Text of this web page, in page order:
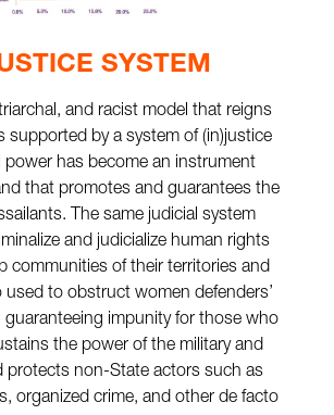
SYSTEM
and racist model that reigns
supported by a system of (in)justice
power has become an instrument
that promotes and guarantees the
The same judicial system
and judicialize human rights
communities of their territories and
used to obstruct women defenders’
guaranteeing impunity for those who
the power of the military and
protects non-State actors such as
organized crime, and other de facto